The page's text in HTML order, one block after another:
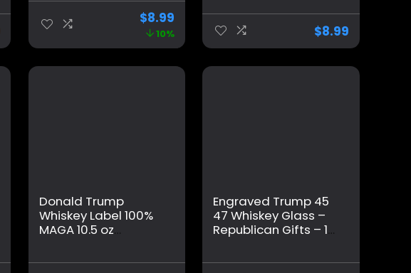
Daily Drink, Trump
Mug Shot for Brother
Dad Parents Friends
$8.99
10% $8.99
Donald Trump
Whiskey Label 100%
MAGA 10.5 oz
Dad, Gift for
Engraved Trump 45
47 Whiskey Glass –
Republican Gifts – 11